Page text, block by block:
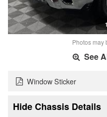
Photos may
See
Window Sticker
Chassis Details